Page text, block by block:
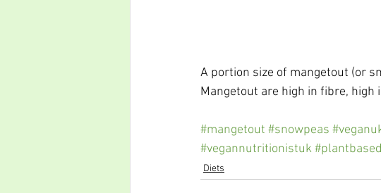
A portion size of mangetout (or
Mangetout are high in fibre, high
#mangetout #snowpeas
#vegannutritionistuk
Diets